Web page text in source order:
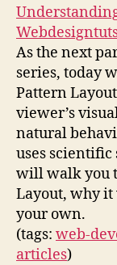
As the next
series, today
Pattern
viewer’s
natural
uses
will walk you
Layout, why it
your own.
(tags: web-
articles)